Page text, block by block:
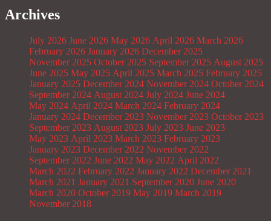
Archives
July 2026 June 2026 May 2026 April 2026 March 2026
February 2026 January 2026 December 2025
November 2025 October 2025 September 2025 August 2025
June 2025 May 2025 April 2025 March 2025 February 2025
January 2025 December 2024 November 2024 October 2024
September 2024 August 2024 July 2024 June 2024
May 2024 April 2024 March 2024 February 2024
January 2024 December 2023 November 2023 October 2023
September 2023 August 2023 July 2023 June 2023
May 2023 April 2023 March 2023 February 2023
January 2023 December 2022 November 2022
September 2022 June 2022 May 2022 April 2022
March 2022 February 2022 January 2022 December 2021
March 2021 January 2021 September 2020 June 2020
March 2020 October 2019 May 2019 March 2019
November 2018